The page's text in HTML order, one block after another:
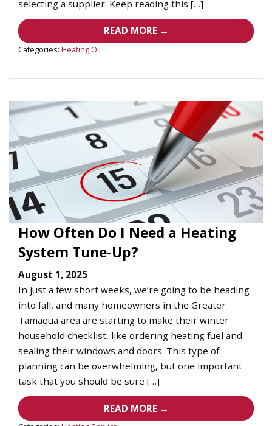
selecting a supplier. Keep reading this […]
READ MORE →
Categories: Heating Oil
How Often Do I Need a Heating
System Tune-Up?
August 1, 2025
In just a few short weeks, we’re going to be heading
into fall, and many homeowners in the Greater
Tamaqua area are starting to make their winter
household checklist, like ordering heating fuel and
sealing their windows and doors. This type of
planning can be overwhelming, but one important
task that you should be sure […]
READ MORE →